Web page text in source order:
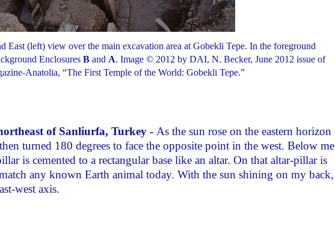
East (left) view over the main excavation area at Gobekli Tepe. In the foreground
EnclosuresB and A. Image © 2012 by DAI, N. Becker, June 2012 issue of
Anatolia, “The First Temple of the World: Gobekli Tepe.”
of Sanliurfa, Turkey - As the sun rose on the eastern horizon
turned 180 degrees to face the opposite point in the west. Below me
is cemented to a rectangular base like an altar. On that altar-pillar is
any known Earth animal today. With the sun shining on my back,
west axis.